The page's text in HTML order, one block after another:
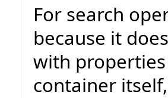
For search
because it
with
container